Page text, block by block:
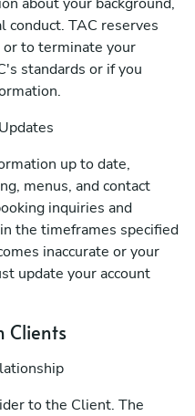
conduct. TAC reserves
to terminate your
standards or if you
up to date,
menus, and contact
inquiries and
the timeframes specified
inaccurate or your
update your account
Clients
to the Client. The